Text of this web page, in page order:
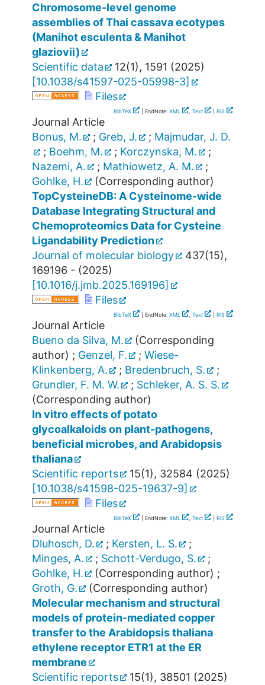
Chromosome-level genome
assemblies of Thai cassava ecotypes
(Manihot esculenta & Manihot
glaziovii)
Scientific data
12(1), 1591 (2025)
[10.1038/s41597-025-05998-3]
Files
BibTeX | EndNote: XML , Text RIS
Journal Article
Bonus, M.
; Greb, J. ; Majmudar, J. D.
; Boehm, M. ; Korczynska, M.
;
Nazemi, A.
; Mathiowetz, A. M.
;
Gohlke, H.
(Corresponding author)
TopCysteineDB: A Cysteinome-wide
Database Integrating Structural and
Chemoproteomics Data for Cysteine
Ligandability Prediction
Journal of molecular biology
437(15),
169196 - (2025)
[10.1016/j.jmb.2025.169196]
Files
BibTeX | EndNote: XML , Text RIS
Journal Article
Bueno da Silva, M.
(Corresponding
author) ; Genzel, F. ; Wiese-
Klinkenberg, A.
; Bredenbruch, S.
;
Grundler, F. M. W.
; Schleker, A. S. S.
(Corresponding author)
In vitro effects of potato
glycoalkaloids on plant-pathogens,
beneficial microbes, and Arabidopsis
thaliana
Scientific reports
15(1), 32584 (2025)
[10.1038/s41598-025-19637-9]
Files
BibTeX | EndNote: XML , Text RIS
Journal Article
Dluhosch, D.
; Kersten, L. S.
;
Minges, A.
; Schott-Verdugo, S.
;
Gohlke, H.
(Corresponding author) ;
Groth, G.
(Corresponding author)
Molecular mechanism and structural
models of protein-mediated copper
transfer to the Arabidopsis thaliana
ethylene receptor ETR1 at the ER
membrane
Scientific reports
15(1), 38501 (2025)